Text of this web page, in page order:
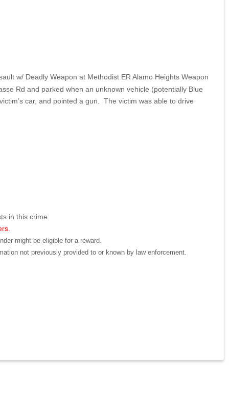
w/ Deadly Weapon at Methodist ER Alamo Heights Weapon
Rd and parked when an unknown vehicle (potentially Blue
car, and pointed a gun. The victim was able to drive
in this crime.
might be eligible for a reward.
not previously provided to or known by law enforcement.